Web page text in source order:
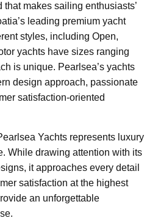
that makes sailing enthusiasts’
leading premium yacht
styles, including Open,
yachts have sizes ranging
is unique. Pearlsea’s yachts
design approach, passionate
satisfaction-oriented
Yachts represents luxury
While drawing attention with its
it approaches every detail
satisfaction at the highest
an unforgettable